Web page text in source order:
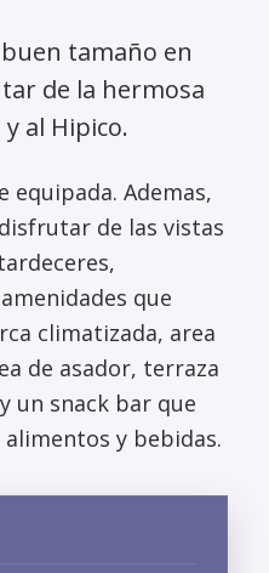
tamaño en
de la hermosa
al Hipico.
equipada. Ademas,
de las vistas
que
climatizada, area
de asador, terraza
un snack bar que
y bebidas.